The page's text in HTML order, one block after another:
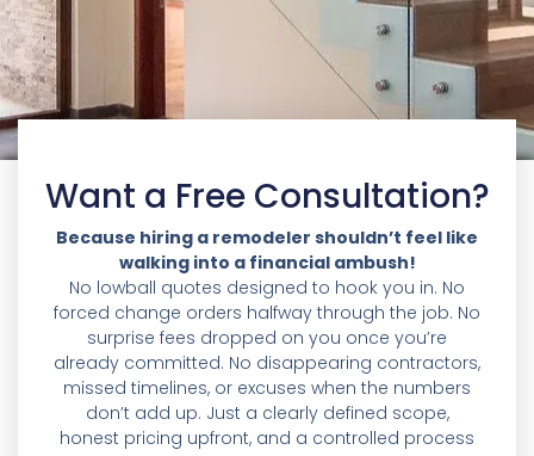
Want a Free Consultation?
Because hiring a remodeler shouldn’t feel like
walking into a financial ambush!
No lowball quotes designed to hook you in. No
forced change orders halfway through the job. No
surprise fees dropped on you once you’re
already committed. No disappearing contractors,
missed timelines, or excuses when the numbers
don’t add up. Just a clearly defined scope,
honest pricing upfront, and a controlled process